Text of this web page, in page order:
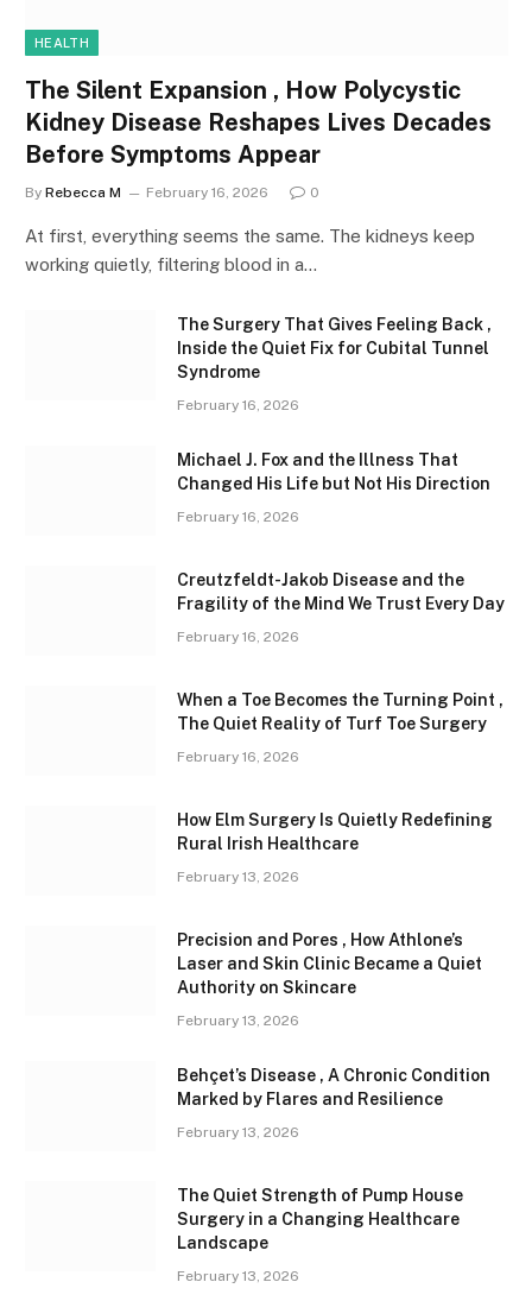
HEALTH
The Silent Expansion , How Polycystic
Kidney Disease Reshapes Lives Decades
Before Symptoms Appear
By Rebecca M February 16, 2026 0
At first, everything seems the same. The kidneys keep
working quietly, filtering blood in a…
The Surgery That Gives Feeling Back ,
Inside the Quiet Fix for Cubital Tunnel
Syndrome
February 16, 2026
Michael J. Fox and the Illness That
Changed His Life but Not His Direction
February 16, 2026
Creutzfeldt-Jakob Disease and the
Fragility of the Mind We Trust Every Day
February 16, 2026
When a Toe Becomes the Turning Point ,
The Quiet Reality of Turf Toe Surgery
February 16, 2026
How Elm Surgery Is Quietly Redefining
Rural Irish Healthcare
February 13, 2026
Precision and Pores , How Athlone’s
Laser and Skin Clinic Became a Quiet
Authority on Skincare
February 13, 2026
Behçet’s Disease , A Chronic Condition
Marked by Flares and Resilience
February 13, 2026
The Quiet Strength of Pump House
Surgery in a Changing Healthcare
Landscape
February 13, 2026